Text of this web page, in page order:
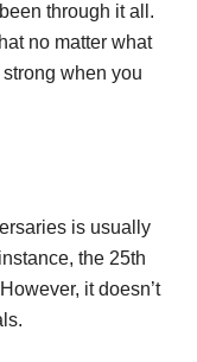
through it all.
no matter what
when you
is usually
the 25th
it doesn’t